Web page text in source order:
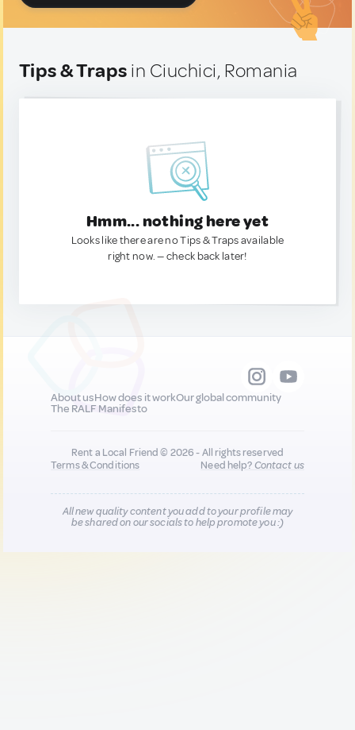
Tips & Traps in Ciuchici, Romania
Hmm... nothing here yet
Looks like there are no Tips & Traps available
right now. — check back later!
About usHow does it workOur global community
The RALF Manifesto
Rent a Local Friend © 2026 - All rights reserved
Terms & Conditions
Need help?Contact us
All new quality content you add to your profile may
be shared on our socials to help promote you :)